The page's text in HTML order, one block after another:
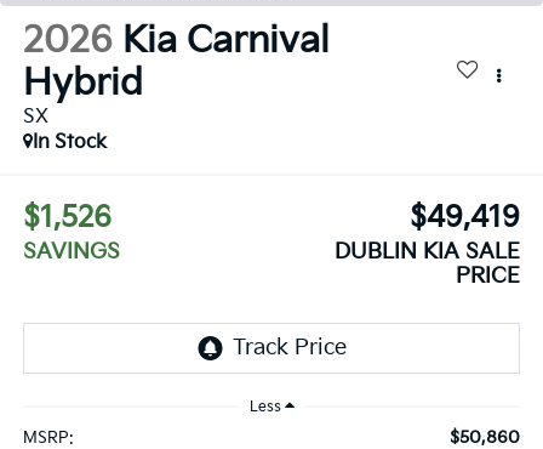
2026 Kia Carnival
Hybrid
SX
In Stock
$1,526
SAVINGS
$49,419
DUBLIN KIA SALE
PRICE
Less
MSRP: $50,860